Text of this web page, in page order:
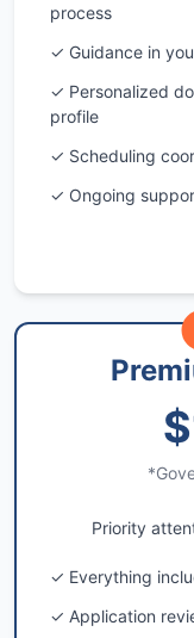
process
✓ Guidance in
✓ Personalized
profile
✓ Scheduling
✓ Ongoing
Priority
✓ Everything
✓ Application